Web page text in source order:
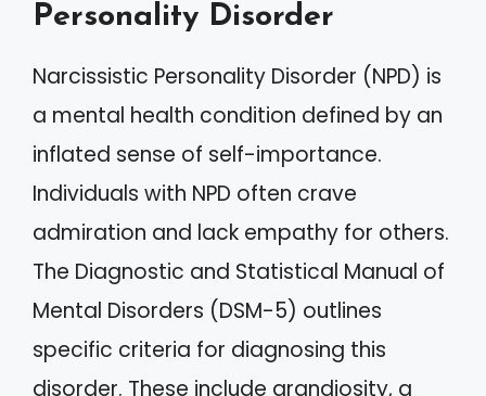
Personality Disorder
Narcissistic Personality Disorder (NPD) is
a mental health condition defined by an
inflated sense of self-importance.
Individuals with NPD often crave
admiration and lack empathy for others.
The Diagnostic and Statistical Manual of
Mental Disorders (DSM-5) outlines
specific criteria for diagnosing this
disorder. These include grandiosity, a